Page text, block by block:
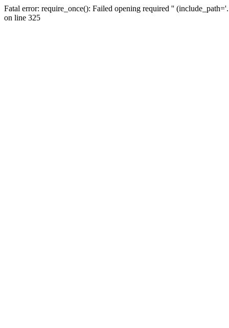
Fatal error: require_once(): Failed opening required ''
on line 325